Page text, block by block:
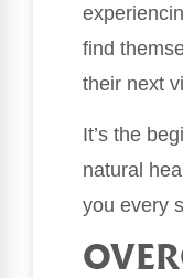
find
their next
It’s the
natural
you every